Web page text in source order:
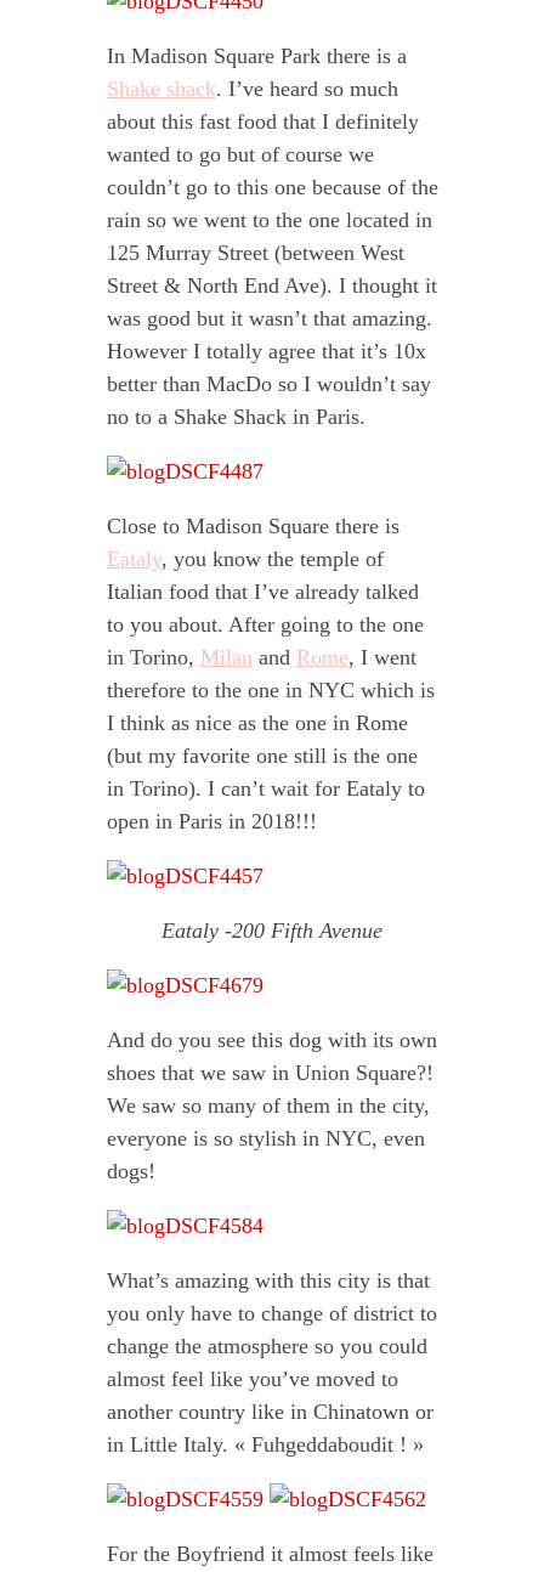
In Madison Square Park there is a
Shake shack. I’ve heard so much
about this fast food that I definitely
wanted to go but of course we
couldn’t go to this one because of the
rain so we went to the one located in
125 Murray Street (between West
Street & North End Ave). I thought it
was good but it wasn’t that amazing.
However I totally agree that it’s 10x
better than MacDo so I wouldn’t say
no to a Shake Shack in Paris.
Close to Madison Square there is
Eataly, you know the temple of
Italian food that I’ve already talked
to you about. After going to the one
in Torino, Milan and Rome, I went
therefore to the one in NYC which is
I think as nice as the one in Rome
(but my favorite one still is the one
in Torino). I can’t wait for Eataly to
open in Paris in 2018!!!
Eataly -200 Fifth Avenue
And do you see this dog with its own
shoes that we saw in Union Square?!
We saw so many of them in the city,
everyone is so stylish in NYC, even
dogs!
What’s amazing with this city is that
you only have to change of district to
change the atmosphere so you could
almost feel like you’ve moved to
another country like in Chinatown or
in Little Italy. « Fuhgeddaboudit ! »
For the Boyfriend it almost feels like